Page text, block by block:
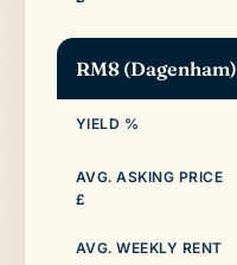
RM8 (Dagenham)